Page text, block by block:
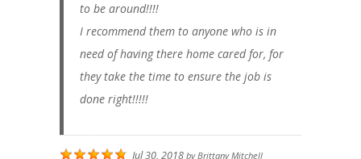
to be around!!!!
I recommend them to anyone who is in
need of having there home cared for, for
they take the time to ensure the job is
done right!!!!!
Jul 30, 2018 byBrittany Mitchell